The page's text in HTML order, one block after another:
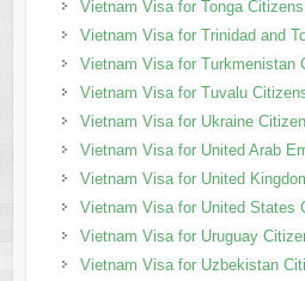
Vietnam Visa for Tonga Citizens
Vietnam Visa for Trinidad and
Vietnam Visa for Turkmenistan
Vietnam Visa for Tuvalu
Vietnam Visa for Ukraine
Vietnam Visa for United Arab
Vietnam Visa for United
Vietnam Visa for United States
Vietnam Visa for Uruguay
Vietnam Visa for Uzbekistan